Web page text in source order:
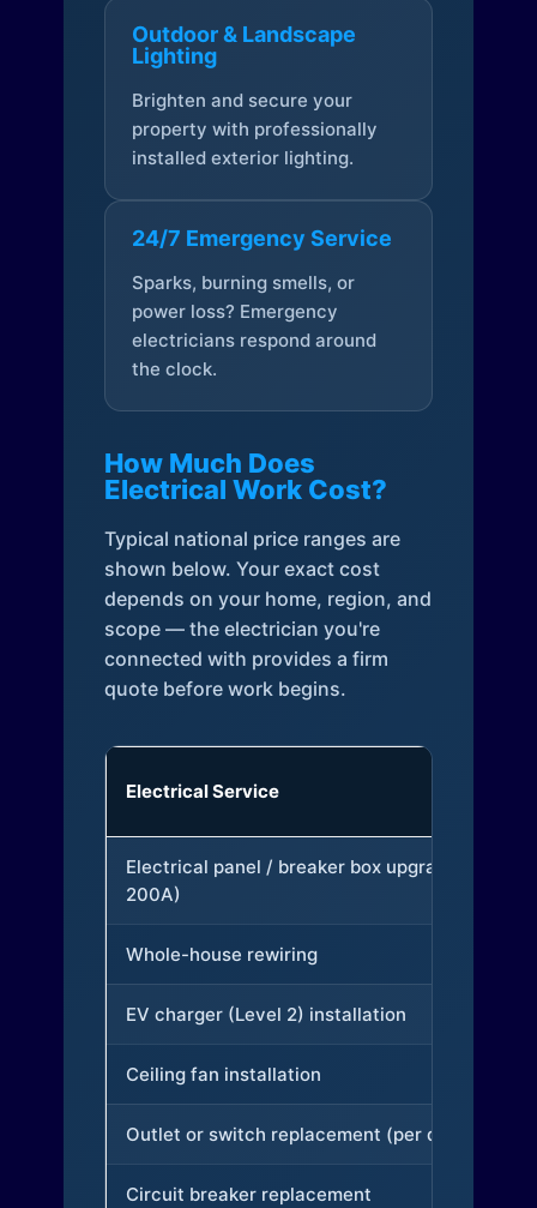
Outdoor & Landscape
Lighting
Brighten and secure your
property with professionally
installed exterior lighting.
24/7 Emergency Service
Sparks, burning smells, or
power loss? Emergency
electricians respond around
the clock.
How Much Does
Electrical Work Cost?
Typical national price ranges are
shown below. Your exact cost
depends on your home, region, and
scope — the electrician you're
connected with provides a firm
quote before work begins.
Electrical Service
Electrical panel / breaker box upgrade (to
200A)
Whole-house rewiring
EV charger (Level 2) installation
Ceiling fan installation
Outlet or switch replacement (per device)
Circuit breaker replacement